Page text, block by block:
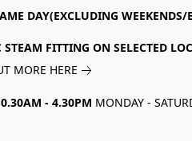
DAY(EXCLUDING
STEAM FITTING ON SELECTED
MORE HERE
- 4.30PM MONDAY -